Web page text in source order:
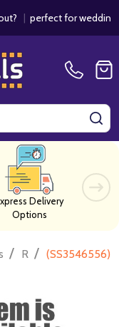
perfect for weddings /
Delivery
Options
/ R / (SS3546556)